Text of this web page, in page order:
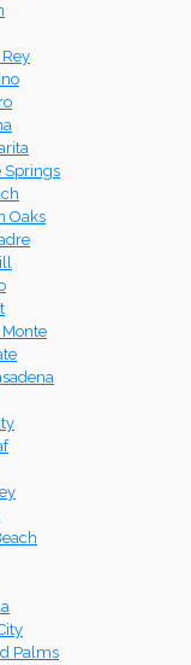
Springs
Oaks
Palms